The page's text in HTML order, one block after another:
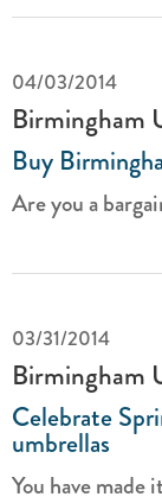
04/03/2014
Birmingham
Buy
Are you a
03/31/2014
Birmingham
Celebrate
umbrellas
You have